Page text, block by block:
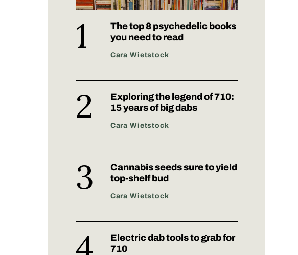
The top 8 psychedelic books
you need to read
Cara Wietstock
Exploring the legend of 710:
15 years of big dabs
Cara Wietstock
Cannabis seeds sure to yield
top-shelf bud
Cara Wietstock
Electric dab tools to grab for
710